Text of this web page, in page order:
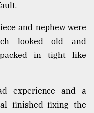
and nephew were
looked old and
packed in tight like
experience and a
finished fixing the